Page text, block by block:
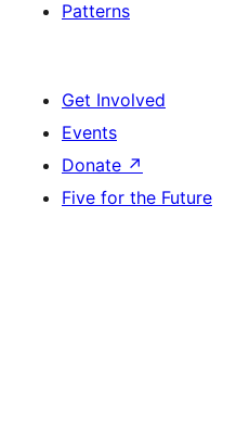
Patterns
Get Involved
Events
Donate ↗
Five for the Future